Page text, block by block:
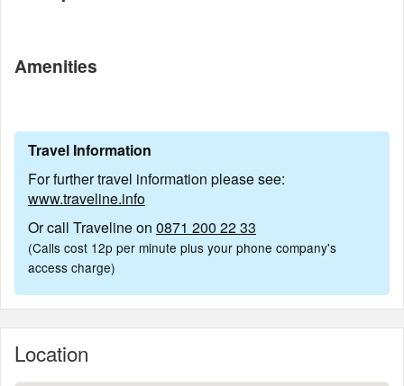
Amenities
Travel Information
For further travel information please see:
www.traveline.info
Or call Traveline on 0871 200 22 33
(Calls cost 12p per minute plus your phone company's
access charge)
Location